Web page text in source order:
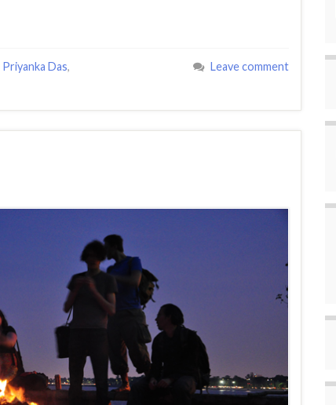
Priyanka Das,
Leave comment